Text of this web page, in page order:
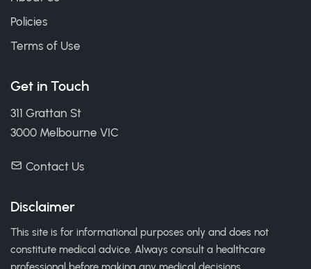
Policies
Terms of Use
Get in Touch
311 Grattan St
3000 Melbourne VIC
Contact Us
Disclaimer
This site is for informational purposes only and does not
constitute medical advice. Always consult a healthcare